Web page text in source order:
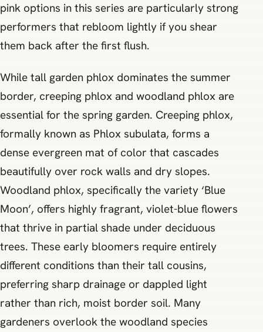
pink options in this series are particularly strong
performers that rebloom lightly if you shear
them back after the first flush.
While tall garden phlox dominates the summer
border, creeping phlox and woodland phlox are
essential for the spring garden. Creeping phlox,
formally known as Phlox subulata, forms a
dense evergreen mat of color that cascades
beautifully over rock walls and dry slopes.
Woodland phlox, specifically the variety ‘Blue
Moon’, offers highly fragrant, violet-blue flowers
that thrive in partial shade under deciduous
trees. These early bloomers require entirely
different conditions than their tall cousins,
preferring sharp drainage or dappled light
rather than rich, moist border soil. Many
gardeners overlook the woodland species